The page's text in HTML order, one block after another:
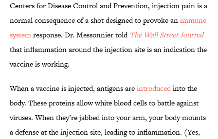
Centers for Disease Control and Prevention, injection pain is a
normal consequence of a shot designed to provoke animmune
systemresponse. Dr. Messonnier told The Wall Street Journal
that inflammation around the injection site is an indication the
vaccine is working.
When a vaccine is injected, antigens areintroducedinto the
body. These proteins allow white blood cells to battle against
viruses. When they’re jabbed into your arm, your body mounts
a defense at the injection site, leading to inflammation. (Yes,